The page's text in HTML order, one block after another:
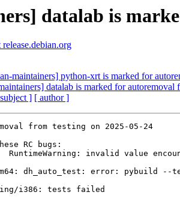
datalab is
maintainers] python-xrt is marked for
datalab is marked for autoremoval
] [ author ]
from testing on 2025-05-24
RC bugs:
RuntimeWarning: invalid value
dh_auto_test: error: pybuild
i386: tests failed